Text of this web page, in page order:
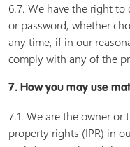
6.7. We have the right
or password, whether
any time, if in our
comply with any of the
7. How you may use
7.1. We are the owner
property rights (IPR) in